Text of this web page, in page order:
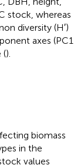
stock, whereas
diversity (H′)
axes (PC1
().
biomass
in the
values